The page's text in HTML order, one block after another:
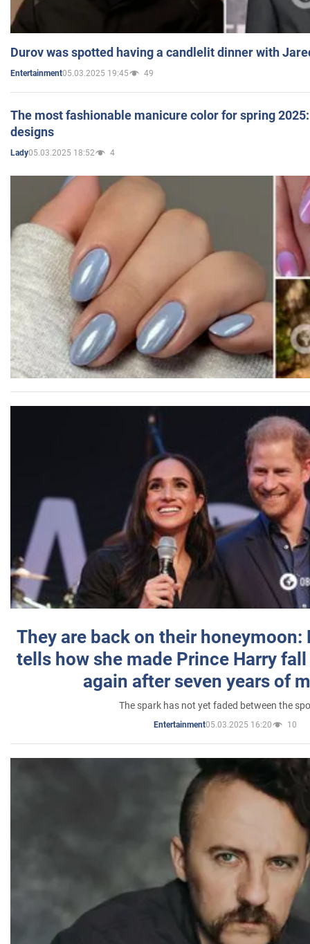
Durov was spotted having a candlelit dinner with
Entertainment05.03.2025 19:45 49
The most fashionable manicure color for spring
designs
Lady05.03.2025 18:52 4
They are back on their honeymoon:
tells how she made Prince Harry
again after seven years of
The spark has not yet faded between the
Entertainment05.03.2025 16:20 10